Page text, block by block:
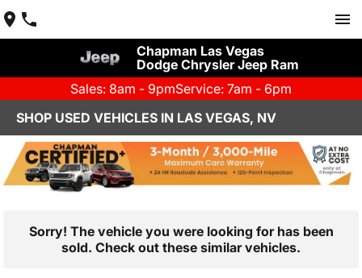
Chapman Las Vegas
Dodge Chrysler Jeep Ram
Sales: 8am - 9pmService: 7am - 6pm
SHOP USED VEHICLES IN LAS VEGAS, NV
Sorry! The vehicle you were looking for has been
sold. Check out these similar vehicles.